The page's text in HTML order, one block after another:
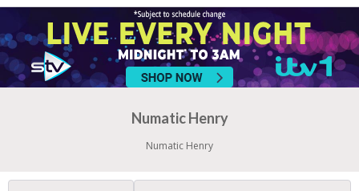
Numatic Henry
Numatic Henry